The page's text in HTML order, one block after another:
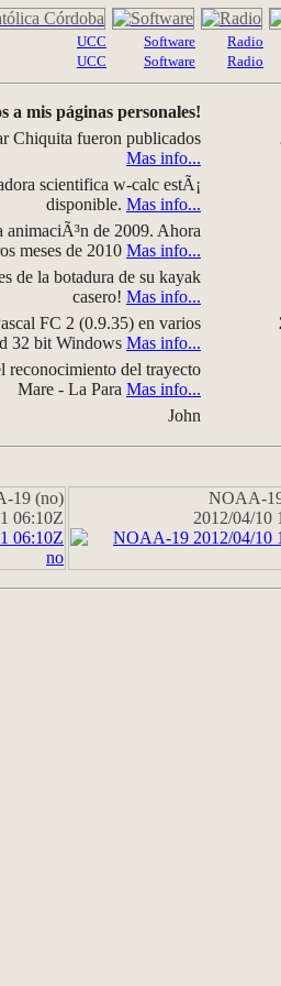
UCC
UCC
Software
Software
Radio
Radio
a mis páginas personales!
Chiquita fueron publicados
Mas info...
scientifica w-calc estÃ¡
disponible. Mas info...
de 2009. Ahora
meses de 2010 Mas info...
de la botadura de su kayak
casero! Mas info...
FC 2 (0.9.35) en varios
32 bit Windows Mas info...
reconocimiento del trayecto
Mare - La Para Mas info...
John
19 (no)
06:10Z
NOAA-
2012/04/10